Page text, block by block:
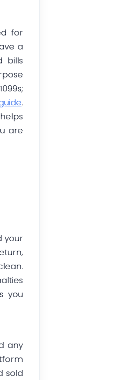
for
a
bills
.
are
your
you
any
sold